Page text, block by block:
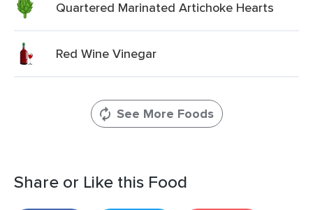
Quartered Marinated Artichoke Hearts
Red Wine Vinegar
See More Foods
Share or Like this Food